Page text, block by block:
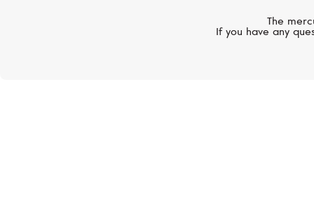
The
If you have any